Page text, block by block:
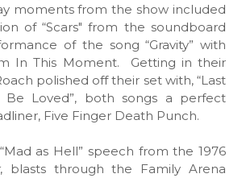
moments from the show included
of “Scars" from the soundboard
of the song “Gravity” with
In This Moment. Getting in their
polished off their set with, “Last
Be Loved”, both songs a perfect
Five Finger Death Punch.
as Hell” speech from the 1976
, blasts through the Family Arena